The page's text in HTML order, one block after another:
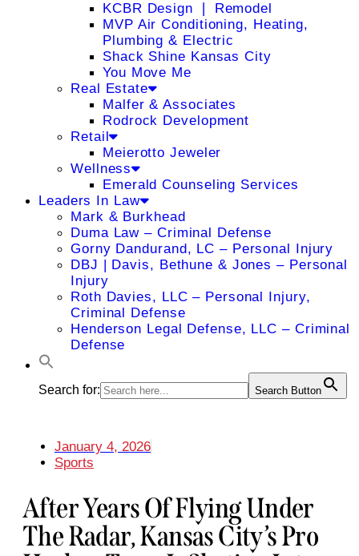
KCBR Design ❘ Remodel
MVP Air Conditioning, Heating,
Plumbing & Electric
Shack Shine Kansas City
You Move Me
Real Estate
Malfer & Associates
Rodrock Development
Retail
Meierotto Jeweler
Wellness
Emerald Counseling Services
Leaders In Law
Mark & Burkhead
Duma Law – Criminal Defense
Gorny Dandurand, LC – Personal Injury
DBJ | Davis, Bethune & Jones – Personal
Injury
Roth Davies, LLC – Personal Injury,
Criminal Defense
Henderson Legal Defense, LLC – Criminal
Defense
Search for: Search Button
January 4, 2026
Sports
After Years Of Flying Under
The Radar, Kansas City’s Pro